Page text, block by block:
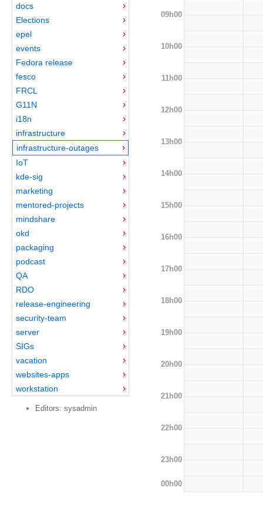
docs
Elections
epel
events
Fedora release
fesco
FRCL
G11N
i18n
infrastructure
infrastructure-outages
IoT
kde-sig
marketing
mentored-projects
mindshare
okd
packaging
podcast
QA
RDO
release-engineering
security-team
server
SIGs
vacation
websites-apps
workstation
Editors: sysadmin
09h00
10h00
11h00
12h00
13h00
14h00
15h00
16h00
17h00
18h00
19h00
20h00
21h00
22h00
23h00
00h00